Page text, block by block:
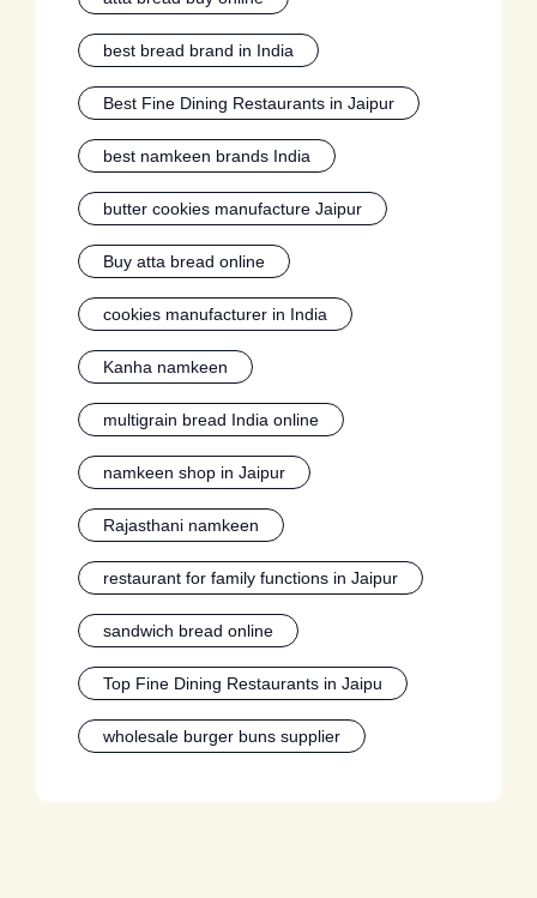
best bread brand in India
Best Fine Dining Restaurants in Jaipur
best namkeen brands India
butter cookies manufacture Jaipur
Buy atta bread online
cookies manufacturer in India
Kanha namkeen
multigrain bread India online
namkeen shop in Jaipur
Rajasthani namkeen
restaurant for family functions in Jaipur
sandwich bread online
Top Fine Dining Restaurants in Jaipu
wholesale burger buns supplier